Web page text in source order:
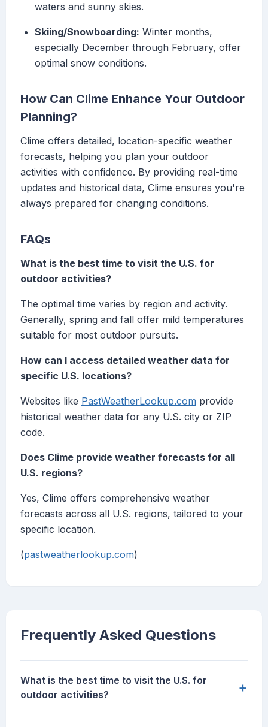
waters and sunny skies.
Skiing/Snowboarding: Winter months,
especially December through February, offer
optimal snow conditions.
How Can Clime Enhance Your Outdoor
Planning?
Clime offers detailed, location-specific weather
forecasts, helping you plan your outdoor
activities with confidence. By providing real-time
updates and historical data, Clime ensures you're
always prepared for changing conditions.
FAQs
What is the best time to visit the U.S. for
outdoor activities?
The optimal time varies by region and activity.
Generally, spring and fall offer mild temperatures
suitable for most outdoor pursuits.
How can I access detailed weather data for
specific U.S. locations?
Websites like PastWeatherLookup.com provide
historical weather data for any U.S. city or ZIP
code.
Does Clime provide weather forecasts for all
U.S. regions?
Yes, Clime offers comprehensive weather
forecasts across all U.S. regions, tailored to your
specific location.
(pastweatherlookup.com)
Frequently Asked Questions
What is the best time to visit the U.S. for
outdoor activities?
+